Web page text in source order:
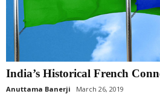
India’s Historical French
Anuttama Banerji March 26, 2019